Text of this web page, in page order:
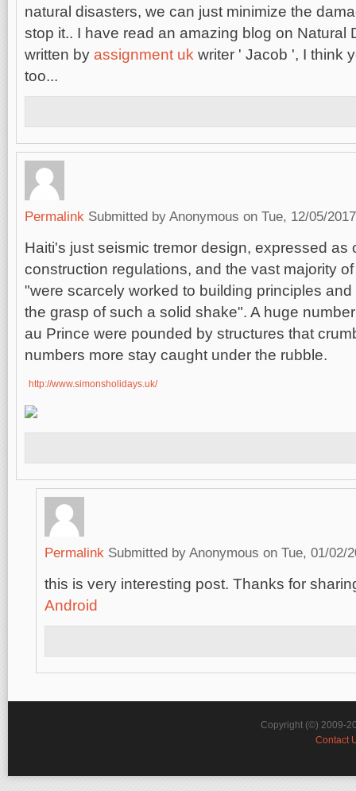
natural disasters, we can just minimize the
stop it.. I have read an amazing blog on Natural
written by assignment uk writer ' Jacob ', I think
too...
Permalink Submitted by Anonymous on Tue, 12/05/
Haiti's just seismic tremor design, expressed as
construction regulations, and the vast majority
"were scarcely worked to building principles
the grasp of such a solid shake". A huge
au Prince were pounded by structures that
numbers more stay caught under the rubble.
http://www.simonsholidays.uk/
Permalink Submitted by Anonymous on Tue, 01/02/
this is very interesting post. Thanks for
Android
Copyright (©) 2009-
Contact